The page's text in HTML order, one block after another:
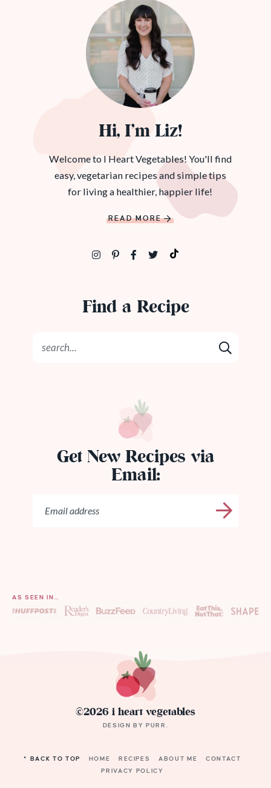
Hi, I’m Liz!
Welcome to I Heart Vegetables! You'll find
easy, vegetarian recipes and simple tips
for living a healthier, happier life!
READ MORE
Find a Recipe
Get New Recipes via
Email:
AS SEEN IN…
©2026 i heart vegetables
DESIGN BYPURR .
^ BACK TO TOP HOME RECIPES ABOUT ME
CONTACT
PRIVACY POLICY